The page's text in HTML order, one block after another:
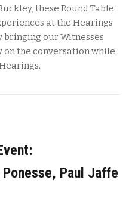
these Round Table
at the Hearings
bringing our Witnesses
the conversation while
Paul Jaffe